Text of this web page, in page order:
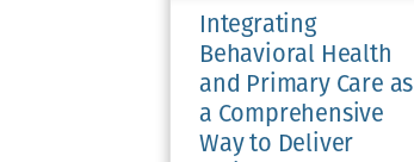
Integrating
Behavioral Health
and Primary Care as
a Comprehensive
Way to Deliver